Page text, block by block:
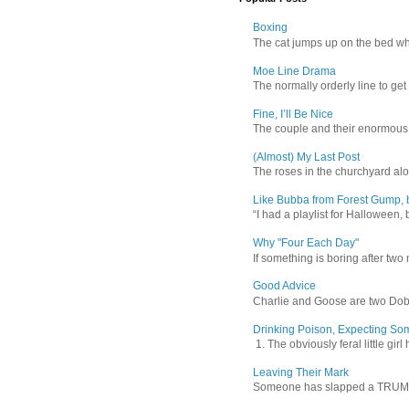
Boxing
The cat jumps up on the bed
Moe Line Drama
The normally orderly line to
Fine, I’ll Be Nice
The couple and their
(Almost) My Last Post
The roses in the churchyard
Like Bubba from Forest Gump,
“I had a playlist for Halloween,
Why "Four Each Day"
If something is boring after two
Good Advice
Charlie and Goose are two
Drinking Poison, Expecting
1. The obviously feral little girl
Leaving Their Mark
Someone has slapped a